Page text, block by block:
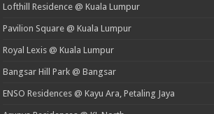
Lofthill Residence @ Kuala Lumpur
Pavilion Square @ Kuala Lumpur
Royal Lexis @ Kuala Lumpur
Bangsar Hill Park @ Bangsar
ENSO Residences @ Kayu Ara, Petaling Jaya